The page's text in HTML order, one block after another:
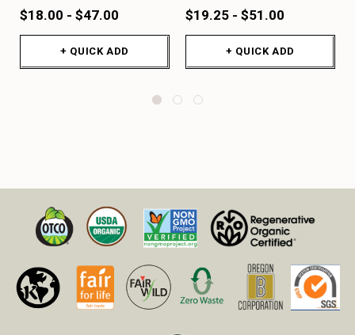
$18.00 - $47.00
+ QUICK ADD
$19.25 - $51.00
+ QUICK ADD